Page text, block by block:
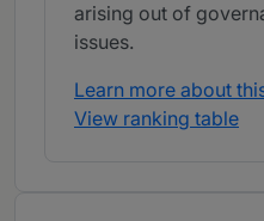
arising out of
issues.
Learn more about
View ranking table